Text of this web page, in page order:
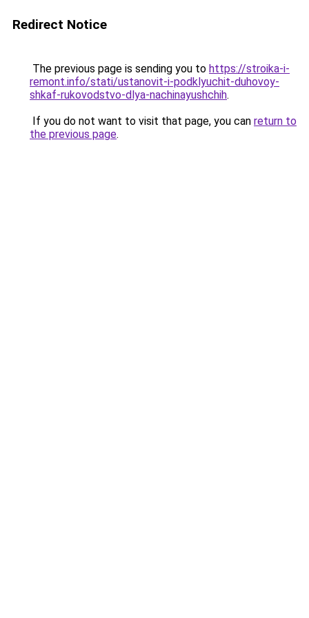
Redirect Notice
The previous page is sending you to https://stroika-i-
remont.info/stati/ustanovit-i-podklyuchit-duhovoy-
shkaf-rukovodstvo-dlya-nachinayushchih.
If you do not want to visit that page, you can return to
the previous page.